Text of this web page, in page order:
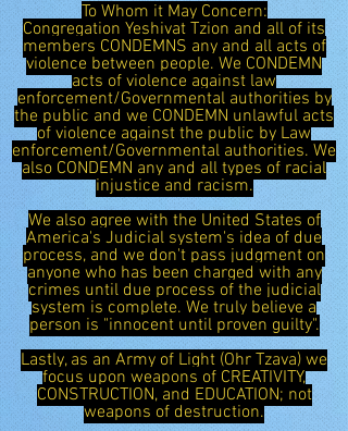
To Whom it May Concern:
Congregation Yeshivat Tzion and all of its
members CONDEMNS any and all acts of
violence between people. We CONDEMN
acts of violence against law
enforcement/Governmental authorities by
the public and we CONDEMN unlawful acts
of violence against the public by Law
enforcement/Governmental authorities. We
also CONDEMN any and all types of racial
injustice and racism.
We also agree with the United States of
America's Judicial system's idea of due
process, and we don't pass judgment on
anyone who has been charged with any
crimes until due process of the judicial
system is complete. We truly believe a
person is "innocent until proven guilty".
Lastly, as an Army of Light (Ohr Tzava) we
focus upon weapons of CREATIVITY,
CONSTRUCTION, and EDUCATION; not
weapons of destruction.